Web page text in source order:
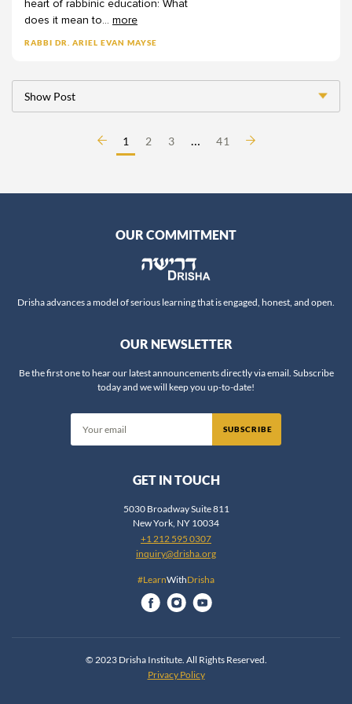
Professor Quinn White
Rabba Amalia Haas
Rabbanit Devorah Zlochower
Rabbanit Hanna Godinger
Rabbanit Sara Wolkenfeld
Rabbi Alex Ozar
Rabbi Aviva Richman
Rabbi Chaim Steinmetz
Rabbi Chaim Vidal
Rabbi Daniel Fridman
Rabbi Dr. Ariel Evan Mayse
Rabbi Dr. Erin Leib Smokler
Rabbi Dr. Jeffrey Rubenstein
Rabbi Dr. Shlomo Zuckier
heart of rabbinic education: What
does it mean to... more
RABBI DR. ARIEL EVAN MAYSE
Show Post
1 2 3 … 41
OUR COMMITMENT
Drisha advances a model of serious learning that is engaged, honest, and open.
OUR NEWSLETTER
Be the first one to hear our latest announcements directly via email. Subscribe
today and we will keep you up-to-date!
SUBSCRIBE
GET IN TOUCH
5030 Broadway Suite 811
New York, NY 10034
+1 212 595 0307
inquiry@drisha.org
#LearnWithDrisha
© 2023 Drisha Institute. All Rights Reserved.
Privacy Policy